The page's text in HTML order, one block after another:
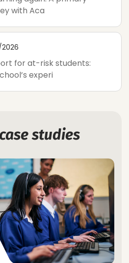
with Aca
for at-risk students:
experi
studies